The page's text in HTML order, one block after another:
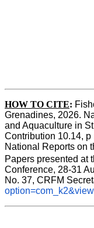
HOW TO CITE:
Grenadines, 2026.
and Aquaculture in
Contribution 10.14, p
National Reports on
Papers presented at
Conference, 28-31
No. 37, CRFM